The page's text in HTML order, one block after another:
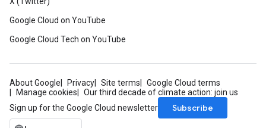
Google Cloud on YouTube
Google Cloud Tech on YouTube
About Google Privacy Site terms
Google Cloud terms
Manage cookies
Our third decade of climate action: join us
Sign up for the Google Cloud newsletter
Subscribe